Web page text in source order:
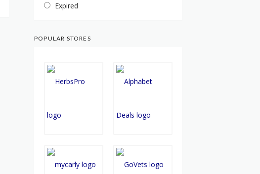
Expired
POPULAR STORES